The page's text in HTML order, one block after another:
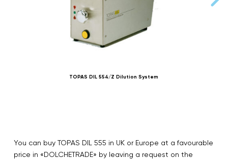
TOPAS DIL 554/Z Dilution System
You can buy TOPAS DIL 555 in UK or Europe at a favourable
price in «DOLCHETRADE» by leaving a request on the